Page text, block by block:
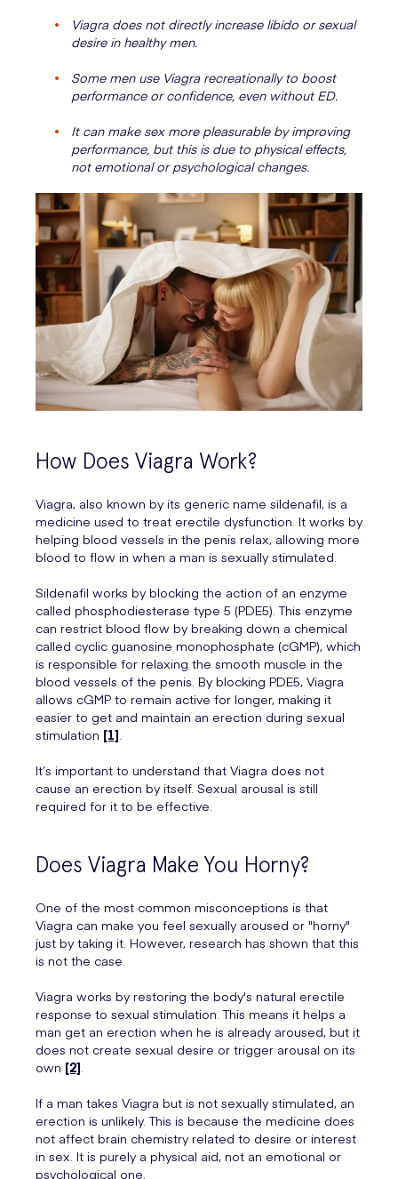
Viagra does not directly increase libido or sexual
desire in healthy men.
Some men use Viagra recreationally to boost
performance or confidence, even without ED.
It can make sex more pleasurable by improving
performance, but this is due to physical effects,
not emotional or psychological changes.
How Does Viagra Work?
Viagra, also known by its generic name sildenafil, is a
medicine used to treat erectile dysfunction. It works by
helping blood vessels in the penis relax, allowing more
blood to flow in when a man is sexually stimulated.
Sildenafil works by blocking the action of an enzyme
called phosphodiesterase type 5 (PDE5). This enzyme
can restrict blood flow by breaking down a chemical
called cyclic guanosine monophosphate (cGMP), which
is responsible for relaxing the smooth muscle in the
blood vessels of the penis. By blocking PDE5, Viagra
allows cGMP to remain active for longer, making it
easier to get and maintain an erection during sexual
stimulation [1].
It’s important to understand that Viagra does not
cause an erection by itself. Sexual arousal is still
required for it to be effective.
Does Viagra Make You Horny?
One of the most common misconceptions is that
Viagra can make you feel sexually aroused or "horny"
just by taking it. However, research has shown that this
is not the case.
Viagra works by restoring the body's natural erectile
response to sexual stimulation. This means it helps a
man get an erection when he is already aroused, but it
does not create sexual desire or trigger arousal on its
own [2].
If a man takes Viagra but is not sexually stimulated, an
erection is unlikely. This is because the medicine does
not affect brain chemistry related to desire or interest
in sex. It is purely a physical aid, not an emotional or
psychological one.